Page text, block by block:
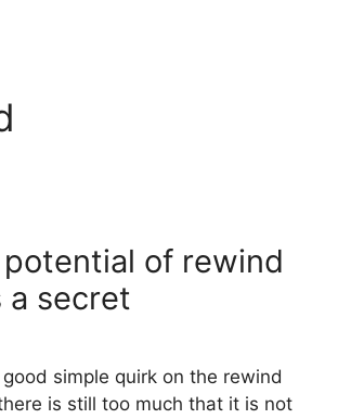
of rewind
a secret
simple quirk on the rewind
is still too much that it is not